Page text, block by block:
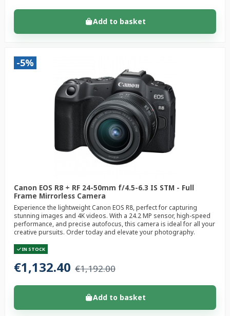
Add to basket
-5%
Canon EOS R8 + RF 24-50mm f/4.5-6.3 IS STM - Full
Frame Mirrorless Camera
Experience the lightweight Canon EOS R8, perfect for capturing
stunning images and 4K videos. With a 24.2 MP sensor, high-speed
performance, and precise autofocus, this camera is ideal for all your
creative pursuits. Order today and elevate your photography.
IN STOCK
€1,132.40 €1,192.00
Add to basket